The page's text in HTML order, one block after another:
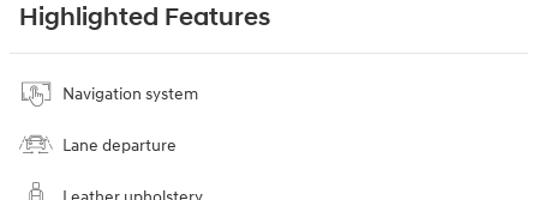
Highlighted Features
Navigation system
Lane departure